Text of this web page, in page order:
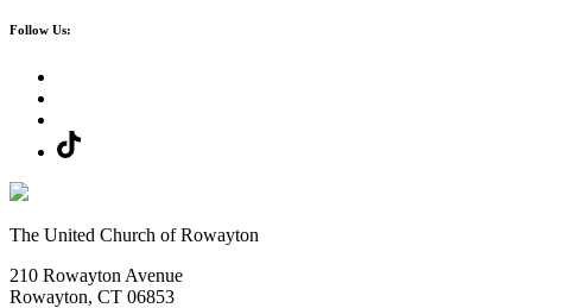
Follow Us:
The United Church of Rowayton
210 Rowayton Avenue
Rowayton, CT 06853